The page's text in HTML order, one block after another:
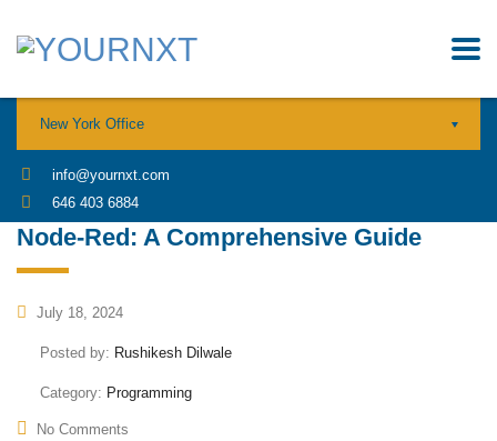
New York Office
info@yournxt.com
646 403 6884
Node-Red: A Comprehensive Guide
July 18, 2024
Posted by: Rushikesh Dilwale
Category: Programming
No Comments